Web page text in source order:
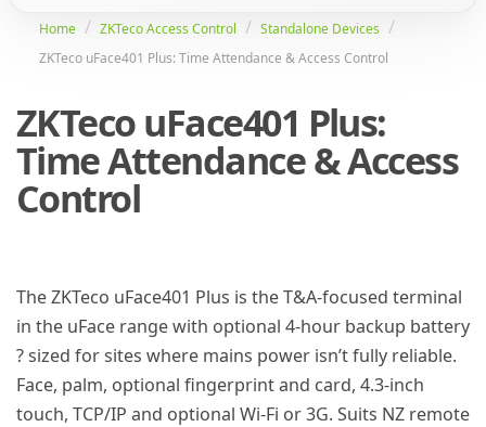
Home ZKTeco Access Control
Standalone Devices
ZKTeco uFace401 Plus: Time Attendance & Access Control
ZKTeco uFace401 Plus:
Time Attendance & Access
Control
The ZKTeco uFace401 Plus is the T&A-focused terminal
in the uFace range with optional 4-hour backup battery
? sized for sites where mains power isn’t fully reliable.
Face, palm, optional fingerprint and card, 4.3-inch
touch, TCP/IP and optional Wi-Fi or 3G. Suits NZ remote